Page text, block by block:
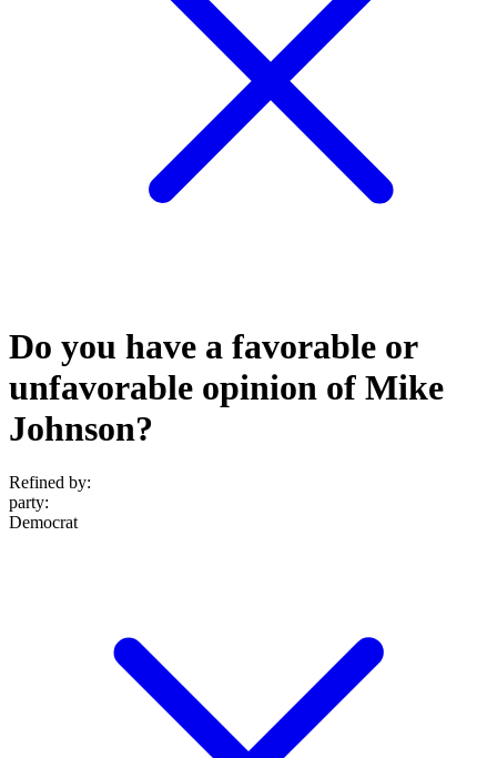
Do you have a favorable or
unfavorable opinion of Mike
Johnson?
Refined by:
party:
Democrat